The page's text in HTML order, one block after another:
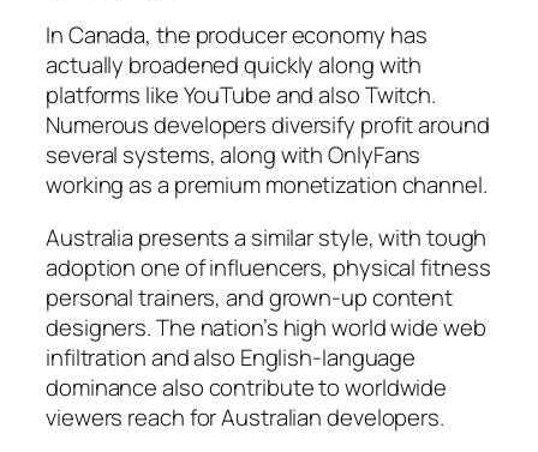
In Canada, the producer economy has
actually broadened quickly along with
platforms like YouTube and also Twitch.
Numerous developers diversify profit around
several systems, along with OnlyFans
working as a premium monetization channel.
Australia presents a similar style, with tough
adoption one of influencers, physical fitness
personal trainers, and grown-up content
designers. The nation’s high world wide web
infiltration and also English-language
dominance also contribute to worldwide
viewers reach for Australian developers.